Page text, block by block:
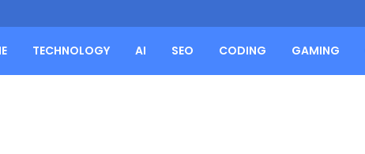
TECHNOLOGY AI SEO CODING GAMING